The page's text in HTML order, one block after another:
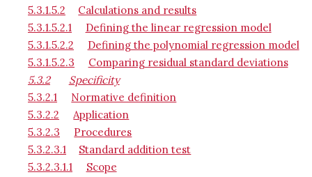
5.3.1.5.2
Calculations and results
5.3.1.5.2.1
Defining the linear regression model
5.3.1.5.2.2
Defining the polynomial regression model
5.3.1.5.2.3
Comparing residual standard deviations
5.3.2
Specificity
5.3.2.1
Normative definition
5.3.2.2
Application
5.3.2.3
Procedures
5.3.2.3.1
Standard addition test
5.3.2.3.1.1
Scope